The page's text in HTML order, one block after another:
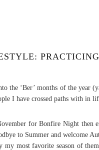
the ‘Ber’ months of the year
I have crossed paths with in
for Bonfire Night then
to Summer and welcome
my most favorite season of